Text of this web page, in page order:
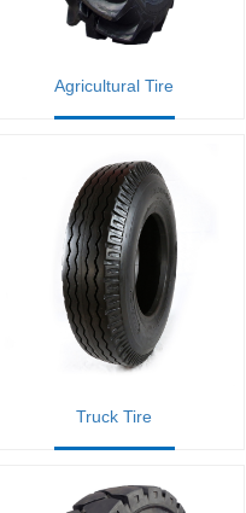
Agricultural Tire
Truck Tire